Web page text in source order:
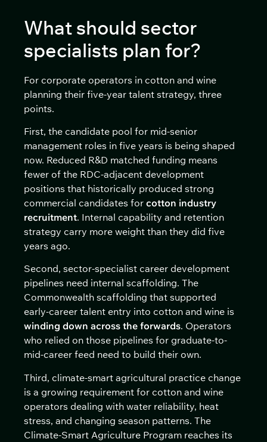
What should sector
specialists plan for?
For corporate operators in cotton and wine
planning their five-year talent strategy, three
points.
First, the candidate pool for mid-senior
management roles in five years is being shaped
now. Reduced R&D matched funding means
fewer of the RDC-adjacent development
positions that historically produced strong
commercial candidates for cotton industry
recruitment. Internal capability and retention
strategy carry more weight than they did five
years ago.
Second, sector-specialist career development
pipelines need internal scaffolding. The
Commonwealth scaffolding that supported
early-career talent entry into cotton and wine is
winding down across the forwards. Operators
who relied on those pipelines for graduate-to-
mid-career feed need to build their own.
Third, climate-smart agricultural practice change
is a growing requirement for cotton and wine
operators dealing with water reliability, heat
stress, and changing season patterns. The
Climate-Smart Agriculture Program reaches its